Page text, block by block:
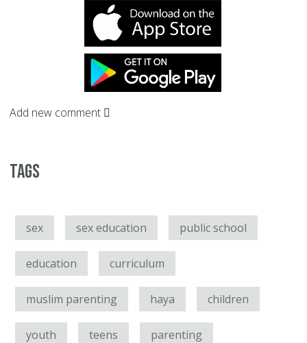
Add new comment
Tags
sex sex education public school
education curriculum
muslim parenting haya children
youth teens parenting